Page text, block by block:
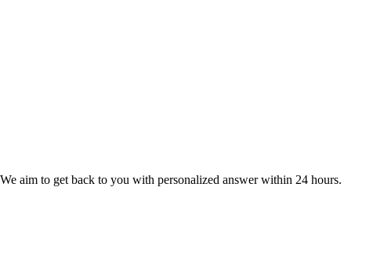
aim to get back to you with personalized answer within 24 hours.